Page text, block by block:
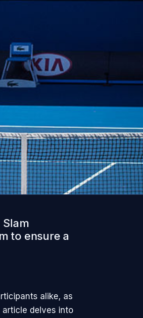
to ensure a
alike, as
delves into